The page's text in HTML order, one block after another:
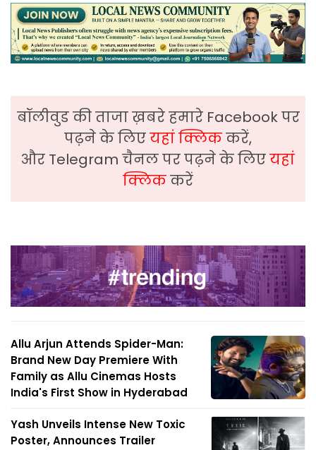
बॉलीवुड की ताजा ख़बरे हमारे Facebook पर
पढ़ने के लिएयहां क्लिककरें,
और Telegram चैनल पर पढ़ने के लिएयहां
क्लिककरें
Allu Arjun Attends Spider-Man:
Brand New Day Premiere With
Family as Allu Cinemas Hosts
India's First Show in Hyderabad
Yash Unveils Intense New Toxic
Poster, Announces Trailer